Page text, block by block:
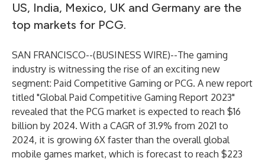
US, India, Mexico, UK and Germany are the
top markets for PCG.
SAN FRANCISCO--(BUSINESS WIRE)--The gaming
industry is witnessing the rise of an exciting new
segment: Paid Competitive Gaming or PCG. A new report
titled "Global Paid Competitive Gaming Report 2023"
revealed that the PCG market is expected to reach $16
billion by 2024. With a CAGR of 31.9% from 2021 to
2024, it is growing 6X faster than the overall global
mobile games market, which is forecast to reach $223